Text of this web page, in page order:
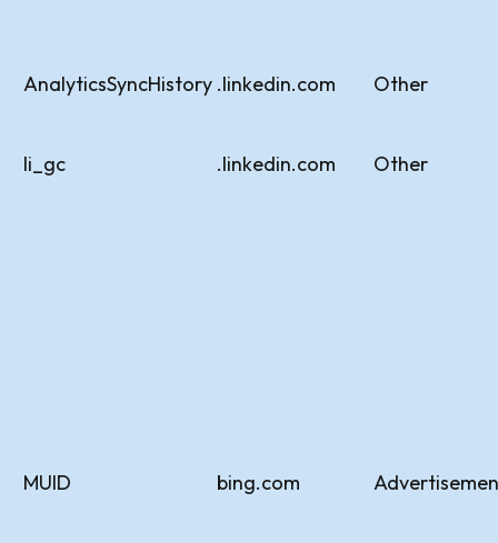
AnalyticsSyncHistory .linkedin.com Other
li_gc .linkedin.com Other
MUID bing.com